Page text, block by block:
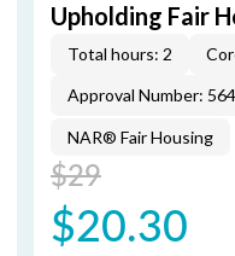
Upholding Fair
Total hours: 2
Approval Number:
NAR® Fair Housing
$29
$20.30